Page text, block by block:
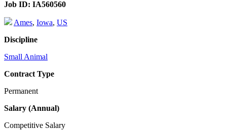
Job ID: IA560560
Ames, Iowa, US
Discipline
Small Animal
Contract Type
Permanent
Salary (Annual)
Competitive Salary